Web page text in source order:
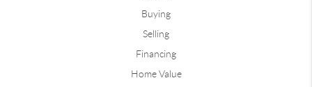
Buying
Selling
Financing
Home Value